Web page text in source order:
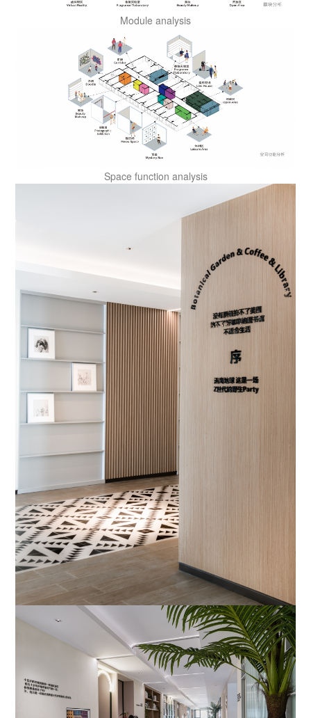
Module analysis
Space function analysis